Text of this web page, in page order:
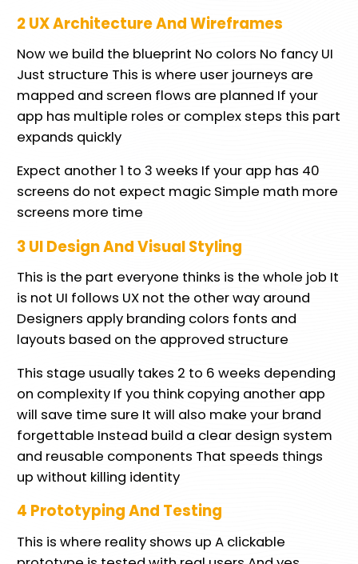
2 UX Architecture And Wireframes
Now we build the blueprint No colors No fancy UI
Just structure This is where user journeys are
mapped and screen flows are planned If your
app has multiple roles or complex steps this part
expands quickly
Expect another 1 to 3 weeks If your app has 40
screens do not expect magic Simple math more
screens more time
3 UI Design And Visual Styling
This is the part everyone thinks is the whole job It
is not UI follows UX not the other way around
Designers apply branding colors fonts and
layouts based on the approved structure
This stage usually takes 2 to 6 weeks depending
on complexity If you think copying another app
will save time sure It will also make your brand
forgettable Instead build a clear design system
and reusable components That speeds things
up without killing identity
4 Prototyping And Testing
This is where reality shows up A clickable